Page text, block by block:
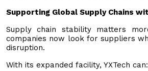
Supporting Global Supply Chains
Supply chain stability matters
companies now look for suppliers
disruption.
With its expanded facility, YXTech can: